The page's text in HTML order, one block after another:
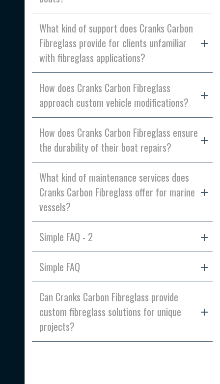
What kind of support does Cranks Carbon
Fibreglass provide for clients unfamiliar
with fibreglass applications?
How does Cranks Carbon Fibreglass
approach custom vehicle modifications?
How does Cranks Carbon Fibreglass ensure
the durability of their boat repairs?
What kind of maintenance services does
Cranks Carbon Fibreglass offer for marine
vessels?
Simple FAQ - 2
Simple FAQ
Can Cranks Carbon Fibreglass provide
custom fibreglass solutions for unique
projects?